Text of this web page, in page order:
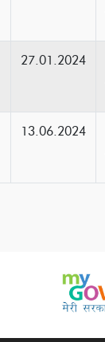
27.01.2024
13.06.2024